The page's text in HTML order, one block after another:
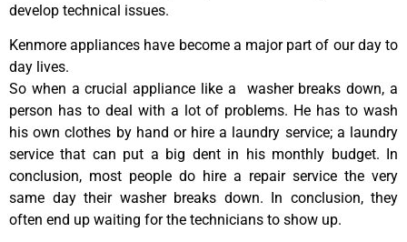
develop technical issues.
Kenmore appliances have become a major part of our day to
day lives.
So when a crucial appliance like a washer breaks down, a
person has to deal with a lot of problems. He has to wash
his own clothes by hand or hire a laundry service; a laundry
service that can put a big dent in his monthly budget. In
conclusion, most people do hire a repair service the very
same day their washer breaks down. In conclusion, they
often end up waiting for the technicians to show up.